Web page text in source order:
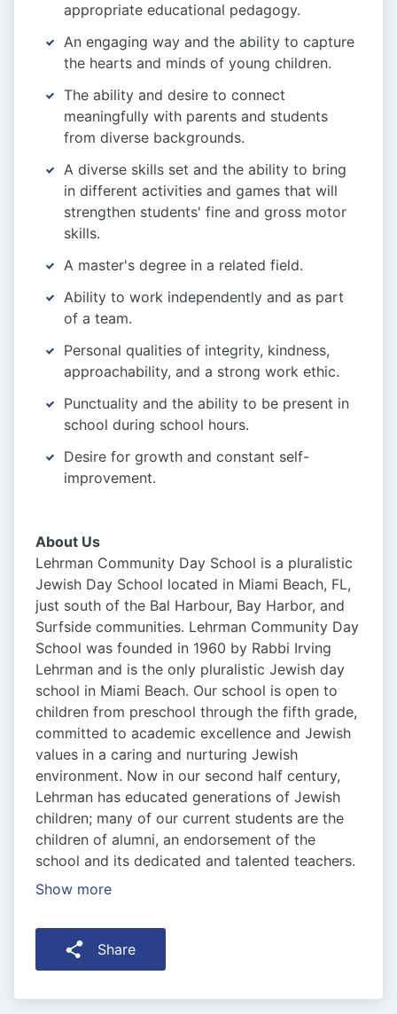
appropriate educational pedagogy.
An engaging way and the ability to capture
the hearts and minds of young children.
The ability and desire to connect
meaningfully with parents and students
from diverse backgrounds.
A diverse skills set and the ability to bring
in different activities and games that will
strengthen students' fine and gross motor
skills.
A master's degree in a related field.
Ability to work independently and as part
of a team.
Personal qualities of integrity, kindness,
approachability, and a strong work ethic.
Punctuality and the ability to be present in
school during school hours.
Desire for growth and constant self-
improvement.
About Us
Lehrman Community Day School is a pluralistic
Jewish Day School located in Miami Beach, FL,
just south of the Bal Harbour, Bay Harbor, and
Surfside communities. Lehrman Community Day
School was founded in 1960 by Rabbi Irving
Lehrman and is the only pluralistic Jewish day
school in Miami Beach. Our school is open to
children from preschool through the fifth grade,
committed to academic excellence and Jewish
values in a caring and nurturing Jewish
environment. Now in our second half century,
Lehrman has educated generations of Jewish
children; many of our current students are the
children of alumni, an endorsement of the
school and its dedicated and talented teachers.
Show more
Share